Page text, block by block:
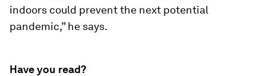
indoors could prevent the next potential
pandemic,” he says.
Have you read?